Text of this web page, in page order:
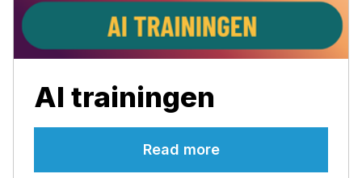
AI trainingen
Read more